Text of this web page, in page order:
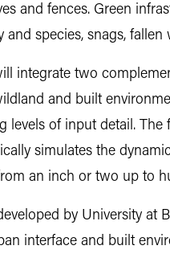
and fences. Green
and species, snags,
integrate two
and built
levels of input detail.
simulates the
an inch or two up to
by University at
interface and built